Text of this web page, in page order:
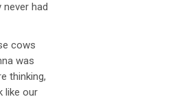
had
cows
was
thinking,
like our